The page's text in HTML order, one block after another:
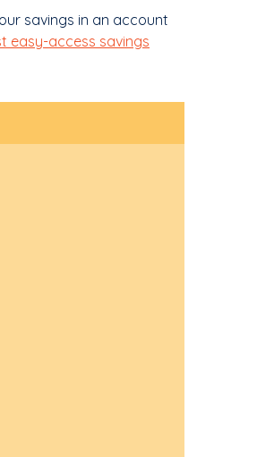
savings in an account
easy-access savings